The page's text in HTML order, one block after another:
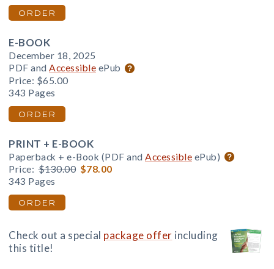
ORDER
E-BOOK
December 18, 2025
PDF and Accessible ePub
Price: $65.00
343 Pages
ORDER
PRINT + E-BOOK
Paperback + e-Book (PDF and Accessible ePub)
Price: $130.00 $78.00
343 Pages
ORDER
Check out a special package offer including
this title!